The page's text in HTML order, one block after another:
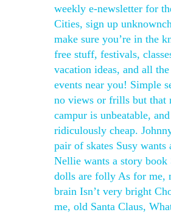
weekly e-newsletter for
Cities, sign up
make sure you’re in the
free stuff, festivals,
vacation ideas, and all the
events near you! Simple
no views or frills but that
campur is unbeatable, and
ridiculously cheap.
pair of skates Susy wants
Nellie wants a story book
dolls are folly As for me,
brain Isn’t very bright
me, old Santa Claus,